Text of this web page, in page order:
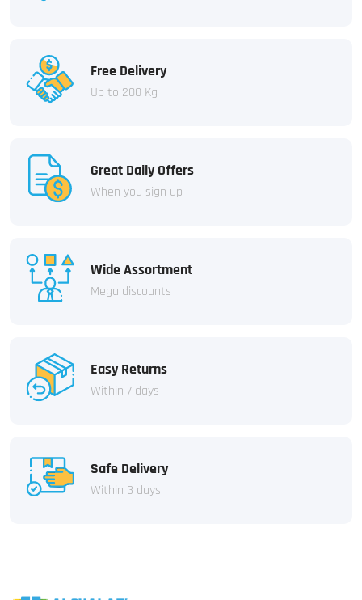
Free Delivery
Up to 200 Kg
Great Daily Offers
When you sign up
Wide Assortment
Mega discounts
Easy Returns
Within 7 days
Safe Delivery
Within 3 days